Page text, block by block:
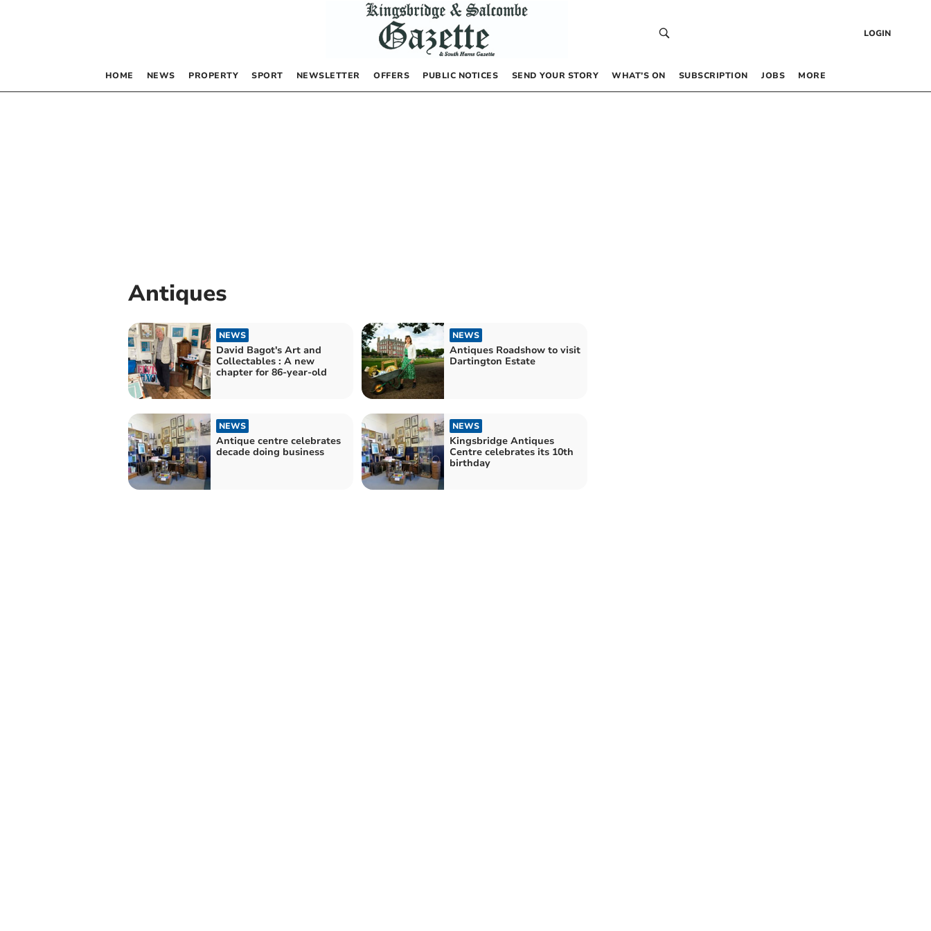
LOGIN
HOME NEWS PROPERTY SPORT NEWSLETTER OFFERS PUBLIC NOTICES SEND YOUR STORY WHAT’S ON SUBSCRIPTION JOBS MORE
Antiques
NEWS
David Bagot's Art and
Collectables : A new
chapter for 86-year-old
NEWS
Antiques Roadshow to visit
Dartington Estate
NEWS
Antique centre celebrates
decade doing business
NEWS
Kingsbridge Antiques
Centre celebrates its 10th
birthday